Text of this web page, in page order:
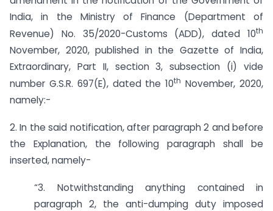
India, in the Ministry of Finance (Department of
Revenue) No. 35/2020-Customs (ADD), dated 10th
November, 2020, published in the Gazette of India,
Extraordinary, Part II, section 3, sub­section (i) vide
number G.S.R. 697(E), dated the 10th November, 2020,
namely:-
2. In the said notification, after paragraph 2 and before
the Explanation, the following paragraph shall be
inserted, namely-
“3. Notwithstanding anything contained in
paragraph 2, the anti-dumping duty imposed